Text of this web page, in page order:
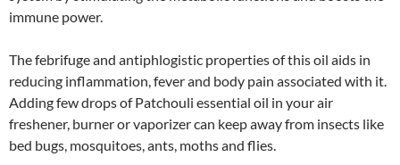
immune power.
The febrifuge and antiphlogistic properties of this oil aids in
reducing inflammation, fever and body pain associated with it.
Adding few drops of Patchouli essential oil in your air
freshener, burner or vaporizer can keep away from insects like
bed bugs, mosquitoes, ants, moths and flies.